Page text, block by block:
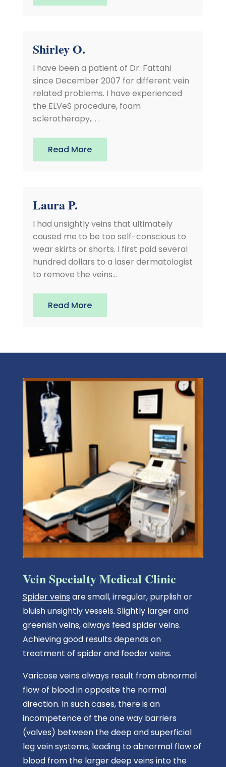
Shirley O.
I have been a patient of Dr. Fattahi
since December 2007 for different vein
related problems. I have experienced
the ELVeS procedure, foam
sclerotherapy,. . .
Read More
Laura P.
I had unsightly veins that ultimately
caused me to be too self-conscious to
wear skirts or shorts. I first paid several
hundred dollars to a laser dermatologist
to remove the veins...
Read More
Vein Specialty Medical Clinic
Spider veins are small, irregular, purplish or
bluish unsightly vessels. Slightly larger and
greenish veins, always feed spider veins.
Achieving good results depends on
treatment of spider and feederveins.
Varicose veins always result from abnormal
flow of blood in opposite the normal
direction. In such cases, there is an
incompetence of the one way barriers
(valves) between the deep and superficial
leg vein systems, leading to abnormal flow of
blood from the larger deep veins into the